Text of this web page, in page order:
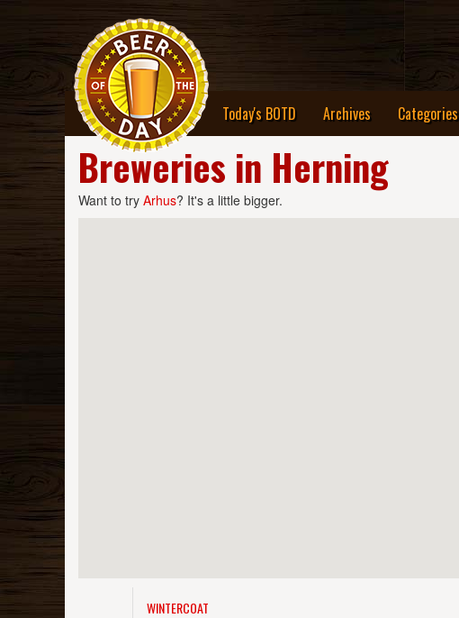
Today's BOTD Archives Categories
Breweries in Herning
Want to try Arhus? It's a little bigger.
WINTERCOAT